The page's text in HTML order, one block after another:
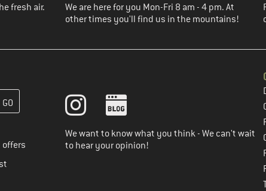
fresh air.
We are here for you Mon-Fri 8 am - 4 pm. At
other times you'll find us in the mountains!
create your customer account in the next step
We want to know what you think - We can't wait
to hear your opinion!